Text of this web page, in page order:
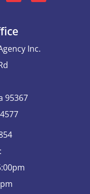
Inc.
95367